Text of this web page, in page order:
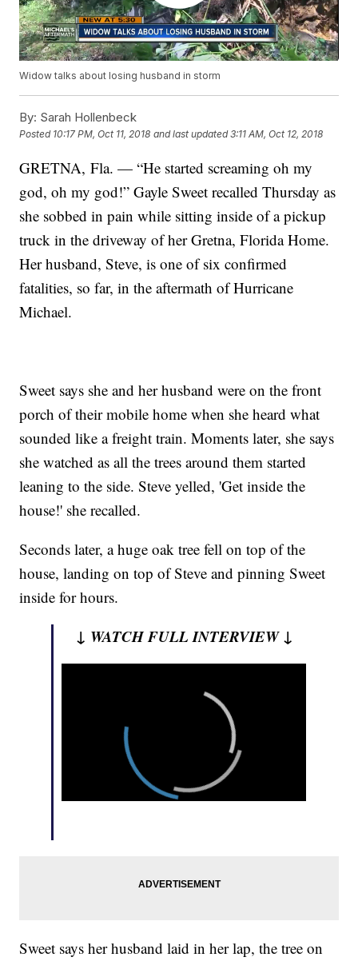
Widow talks about losing husband in storm
By: Sarah Hollenbeck
Posted 10:17 PM, Oct 11, 2018 and last updated 3:11 AM, Oct 12, 2018
GRETNA, Fla. — “He started screaming oh my
god, oh my god!” Gayle Sweet recalled Thursday as
she sobbed in pain while sitting inside of a pickup
truck in the driveway of her Gretna, Florida Home.
Her husband, Steve, is one of six confirmed
fatalities, so far, in the aftermath of Hurricane
Michael.
Sweet says she and her husband were on the front
porch of their mobile home when she heard what
sounded like a freight train. Moments later, she says
she watched as all the trees around them started
leaning to the side. Steve yelled, 'Get inside the
house!' she recalled.
Seconds later, a huge oak tree fell on top of the
house, landing on top of Steve and pinning Sweet
inside for hours.
↓ WATCH FULL INTERVIEW ↓
Sweet says her husband laid in her lap, the tree on